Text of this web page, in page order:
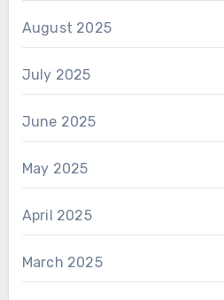
August 2025
July 2025
June 2025
May 2025
April 2025
March 2025